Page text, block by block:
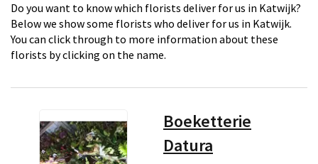
Do you want to know which florists deliver for us in Katwijk?
Below we show some florists who deliver for us in Katwijk.
You can click through to more information about these
florists by clicking on the name.
Boeketterie
Datura